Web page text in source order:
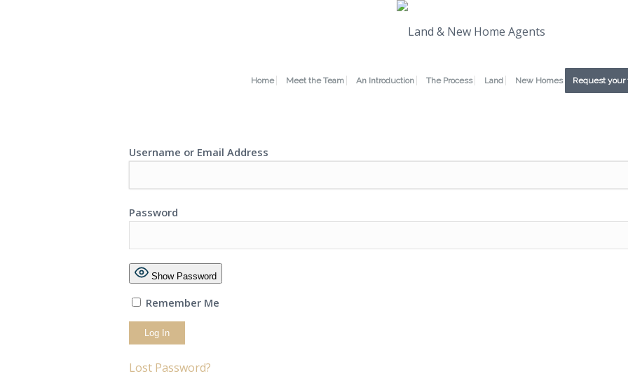
Home Meet the Team An Introduction The Process Land New Homes Request
Username or Email Address
Password
Show Password
Remember Me
Lost Password?